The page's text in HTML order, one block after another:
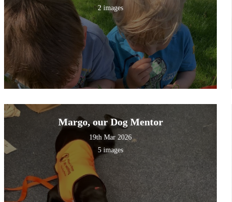
2 images
Margo, our Dog Mentor
19th Mar 2026
5 images